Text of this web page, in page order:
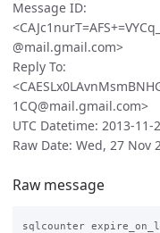
Message ID:
@mail.gmail.com>
Reply To:
1CQ@mail.gmail.com>
UTC Datetime: 2013-11-
Raw Date: Wed, 27 Nov
Raw message
sqlcounter